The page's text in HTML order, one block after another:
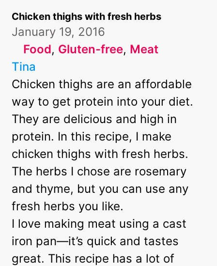
Chicken thighs with fresh herbs
January 19, 2016
Food, Gluten-free, Meat
Tina
Chicken thighs are an affordable
way to get protein into your diet.
They are delicious and high in
protein. In this recipe, I make
chicken thighs with fresh herbs.
The herbs I chose are rosemary
and thyme, but you can use any
fresh herbs you like.
I love making meat using a cast
iron pan—it’s quick and tastes
great. This recipe has a lot of